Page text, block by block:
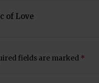
of Love
fields are marked *